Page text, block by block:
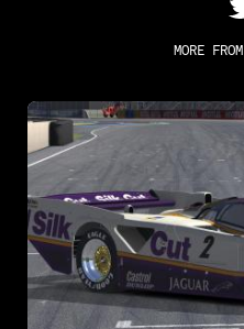
MORE FROM